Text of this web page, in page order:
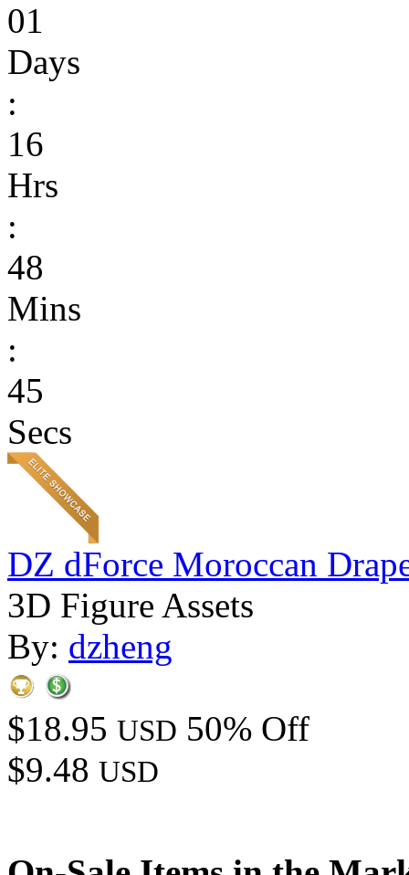
01
Days
:
16
Hrs
:
48
Mins
:
45
Secs
DZ dForce Moroccan
3D Figure Assets
By: dzheng
$18.95 USD 50% Off
$9.48 USD